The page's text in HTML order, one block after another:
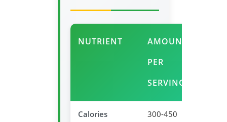
NUTRIENT
AMOUNT
PER
SERVING
Calories
300-450